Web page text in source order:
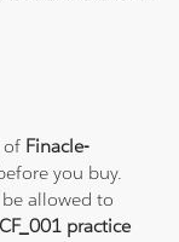
of Finacle-
you buy.
allowed to
practice